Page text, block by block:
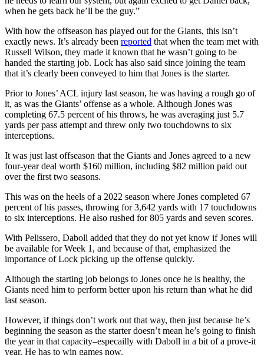
when he gets back he’ll be the guy.”
With how the offseason has played out for the Giants, this isn’t
exactly news. It’s already been reported that when the team met with
Russell Wilson, they made it known that he wasn’t going to be
handed the starting job. Lock has also said since joining the team
that it’s clearly been conveyed to him that Jones is the starter.
Prior to Jones’ ACL injury last season, he was having a rough go of
it, as was the Giants’ offense as a whole. Although Jones was
completing 67.5 percent of his throws, he was averaging just 5.7
yards per pass attempt and threw only two touchdowns to six
interceptions.
It was just last offseason that the Giants and Jones agreed to a new
four-year deal worth $160 million, including $82 million paid out
over the first two seasons.
This was on the heels of a 2022 season where Jones completed 67
percent of his passes, throwing for 3,642 yards with 17 touchdowns
to six interceptions. He also rushed for 805 yards and seven scores.
With Pelissero, Daboll added that they do not yet know if Jones will
be available for Week 1, and because of that, emphasized the
importance of Lock picking up the offense quickly.
Although the starting job belongs to Jones once he is healthy, the
Giants need him to perform better upon his return than what he did
last season.
However, if things don’t work out that way, then just because he’s
beginning the season as the starter doesn’t mean he’s going to finish
the year in that capacity–especailly with Daboll in a bit of a prove-it
year. He has to win games now.